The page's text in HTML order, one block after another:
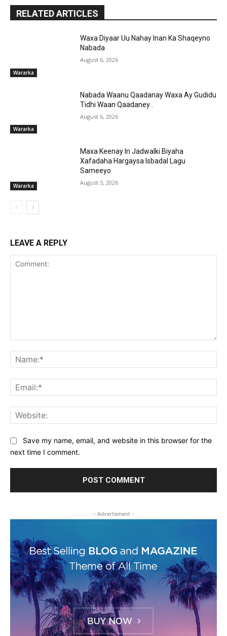
RELATED ARTICLES
Wararka
Waxa Diyaar Uu Nahay Inan Ka Shaqeyno
Nabada
August 6, 2026
Wararka
Nabada Waanu Qaadanay Waxa Ay Gudidu
Tidhi Waan Qaadaney .
August 6, 2026
Wararka
Maxa Keenay In Jadwalki Biyaha
Xafadaha Hargaysa Isbadal Lagu
Sameeyo
August 5, 2026
LEAVE A REPLY
Save my name, email, and website in this browser for the
next time I comment.
- Advertisment -